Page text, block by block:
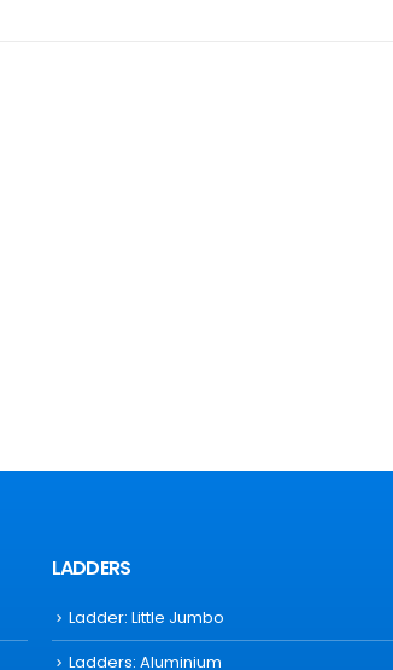
LADDERS
Ladder: Little Jumbo
Ladders: Aluminium